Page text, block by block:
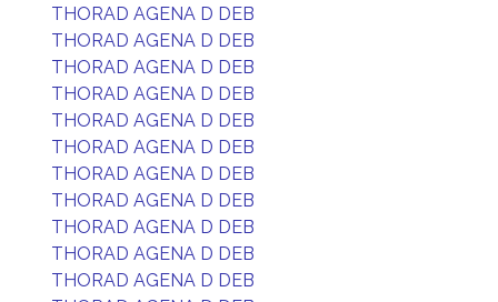
THORAD AGENA D DEB
THORAD AGENA D DEB
THORAD AGENA D DEB
THORAD AGENA D DEB
THORAD AGENA D DEB
THORAD AGENA D DEB
THORAD AGENA D DEB
THORAD AGENA D DEB
THORAD AGENA D DEB
THORAD AGENA D DEB
THORAD AGENA D DEB